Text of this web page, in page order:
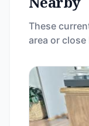
These
area or close